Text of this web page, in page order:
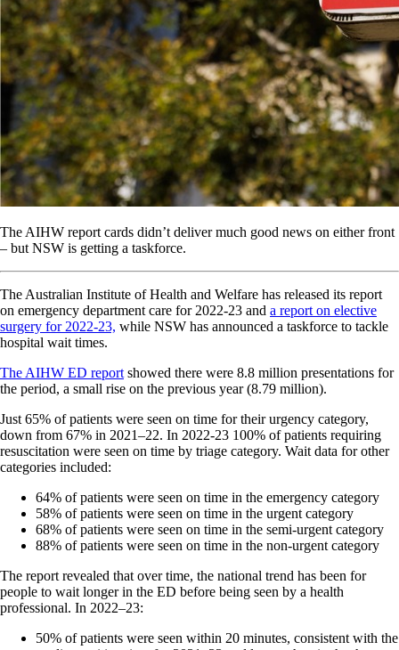
The AIHW report cards didn’t deliver much good news on either front
– but NSW is getting a taskforce.
The Australian Institute of Health and Welfare has released its report
on emergency department care for 2022-23 and a report on elective
surgery for 2022-23, while NSW has announced a taskforce to tackle
hospital wait times.
The AIHW ED report showed there were 8.8 million presentations for
the period, a small rise on the previous year (8.79 million).
Just 65% of patients were seen on time for their urgency category,
down from 67% in 2021–22. In 2022-23 100% of patients requiring
resuscitation were seen on time by triage category. Wait data for other
categories included:
64% of patients were seen on time in the emergency category
58% of patients were seen on time in the urgent category
68% of patients were seen on time in the semi-urgent category
88% of patients were seen on time in the non-urgent category
The report revealed that over time, the national trend has been for
people to wait longer in the ED before being seen by a health
professional. In 2022–23:
50% of patients were seen within 20 minutes, consistent with the